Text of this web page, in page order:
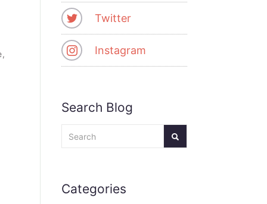
Twitter
Instagram
Search Blog
Search
Categories